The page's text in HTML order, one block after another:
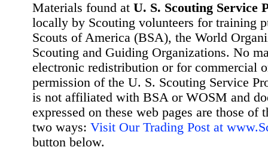
Materials found at U. S. Scouting Service
locally by Scouting volunteers for training
Scouts of America (BSA), the World
Scouting and Guiding Organizations. No
electronic redistribution or for commercial
permission of the U. S. Scouting Service
is not affiliated with BSA or WOSM and
expressed on these web pages are those
two ways: Visit Our Trading Post at
button below.